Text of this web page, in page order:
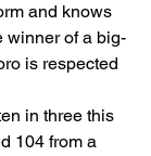
and knows
winner of a big-
is respected
in three this
104 from a